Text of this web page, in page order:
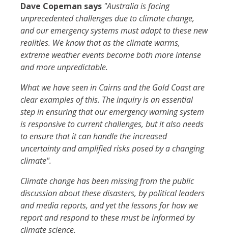
Dave Copeman says "Australia is facing
unprecedented challenges due to climate change,
and our emergency systems must adapt to these new
realities. We know that as the climate warms,
extreme weather events become both more intense
and more unpredictable.
What we have seen in Cairns and the Gold Coast are
clear examples of this. The inquiry is an essential
step in ensuring that our emergency warning system
is responsive to current challenges, but it also needs
to ensure that it can handle the increased
uncertainty and amplified risks posed by a changing
climate".
Climate change has been missing from the public
discussion about these disasters, by political leaders
and media reports, and yet the lessons for how we
report and respond to these must be informed by
climate science.